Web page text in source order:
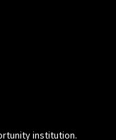
institution.